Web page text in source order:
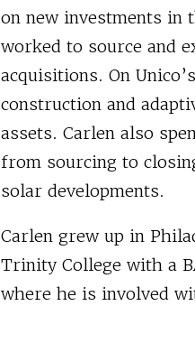
on new investments in
worked to source and
acquisitions. On
construction and
assets. Carlen also
from sourcing to
solar developments.
Carlen grew up in
Trinity College with a
where he is involved